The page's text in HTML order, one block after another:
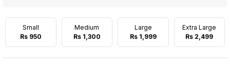
Small
Rs 950
Medium
Rs 1,300
Large
Rs 1,999
Extra Large
Rs 2,499